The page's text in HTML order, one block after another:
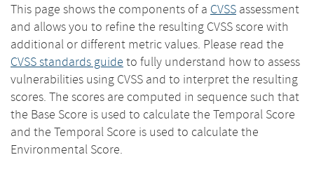
This page shows the components of a CVSS assessment
and allows you to refine the resulting CVSS score with
additional or different metric values. Please read the
CVSS standards guide to fully understand how to assess
vulnerabilities using CVSS and to interpret the resulting
scores. The scores are computed in sequence such that
the Base Score is used to calculate the Temporal Score
and the Temporal Score is used to calculate the
Environmental Score.